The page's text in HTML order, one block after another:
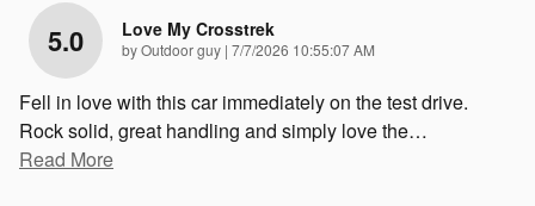
5.0 Love My Crosstrek
byOutdoor guy | on
7/7/2026 10:55:07 AM
Fell in love with this car immediately on the test drive.
Rock solid, great handling and simply love the…
Read More